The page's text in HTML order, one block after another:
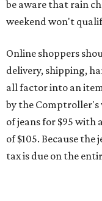
This is CultureMap's
Saving on school
The Texas
school supplies that
weekend. Most
otherwise specified,
buying in bulk.